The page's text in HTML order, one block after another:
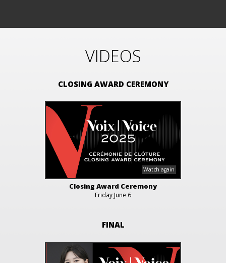
VIDEOS
CLOSING AWARD CEREMONY
Closing Award Ceremony
Friday June 6
FINAL